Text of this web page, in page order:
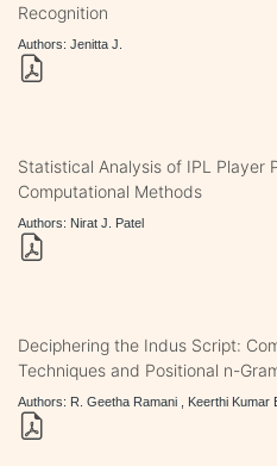
Recognition
Authors: Jenitta J.
Statistical Analysis of IPL Player
Computational Methods
Authors: Nirat J. Patel
Deciphering the Indus Script:
Techniques and Positional n-
Authors: R. Geetha Ramani , Keerthi Kumar